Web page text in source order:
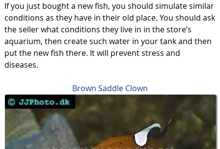
If you just bought a new fish, you should simulate similar
conditions as they have in their old place. You should ask
the seller what conditions they live in in the store’s
aquarium, then create such water in your tank and then
put the new fish there. It will prevent stress and
diseases.
Brown Saddle Clown